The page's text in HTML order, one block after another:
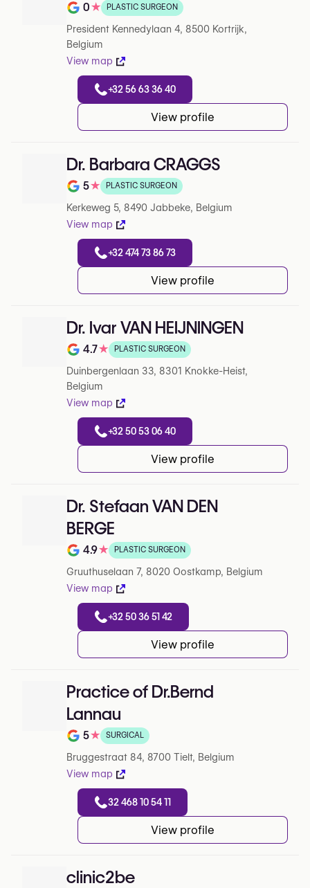
Note de 0 sur 5 sur Google
0★ PLASTIC SURGEON
President Kennedylaan 4, 8500 Kortrijk,
Belgium
View map
+32 56 63 36 40
View profile
Dr. Barbara CRAGGS
Note de 5 sur 5 sur Google
5★ PLASTIC SURGEON
Kerkeweg 5, 8490 Jabbeke, Belgium
View map
+32 474 73 86 73
View profile
Dr. Ivar VAN HEIJNINGEN
Note de 4.7 sur 5 sur Google
4.7★ PLASTIC SURGEON
Duinbergenlaan 33, 8301 Knokke-Heist,
Belgium
View map
+32 50 53 06 40
View profile
Dr. Stefaan VAN DEN
BERGE
Note de 4.9 sur 5 sur Google
4.9★ PLASTIC SURGEON
Gruuthuselaan 7, 8020 Oostkamp, Belgium
View map
+32 50 36 51 42
View profile
Practice of Dr.Bernd
Lannau
Note de 5 sur 5 sur Google
5★ SURGICAL
Bruggestraat 84, 8700 Tielt, Belgium
View map
32 468 10 54 11
View profile
clinic2be